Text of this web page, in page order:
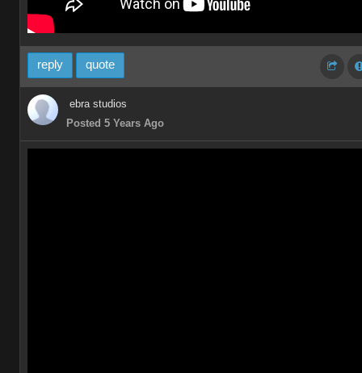
reply quote
ebra studios
Posted 5 Years Ago